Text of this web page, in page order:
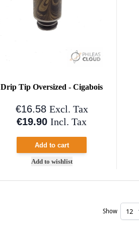
Drip Tip Oversized - Cigabois
€16.58 Excl. Tax
€19.90 Incl. Tax
Add to cart
Add to wishlist
Show